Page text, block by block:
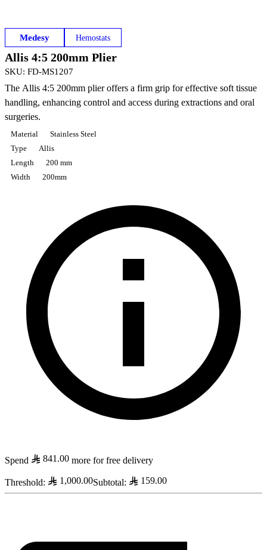
Medesy Hemostats
Allis 4:5 200mm Plier
SKU: FD-MS1207
The Allis 4:5 200mm plier offers a firm grip for effective soft tissue
handling, enhancing control and access during extractions and oral
surgeries.
Material
Stainless Steel
Type
Allis
Length
200 mm
Width
200mm
Spend 841.00 more for free delivery
Threshold: 1,000.00Subtotal: 159.00